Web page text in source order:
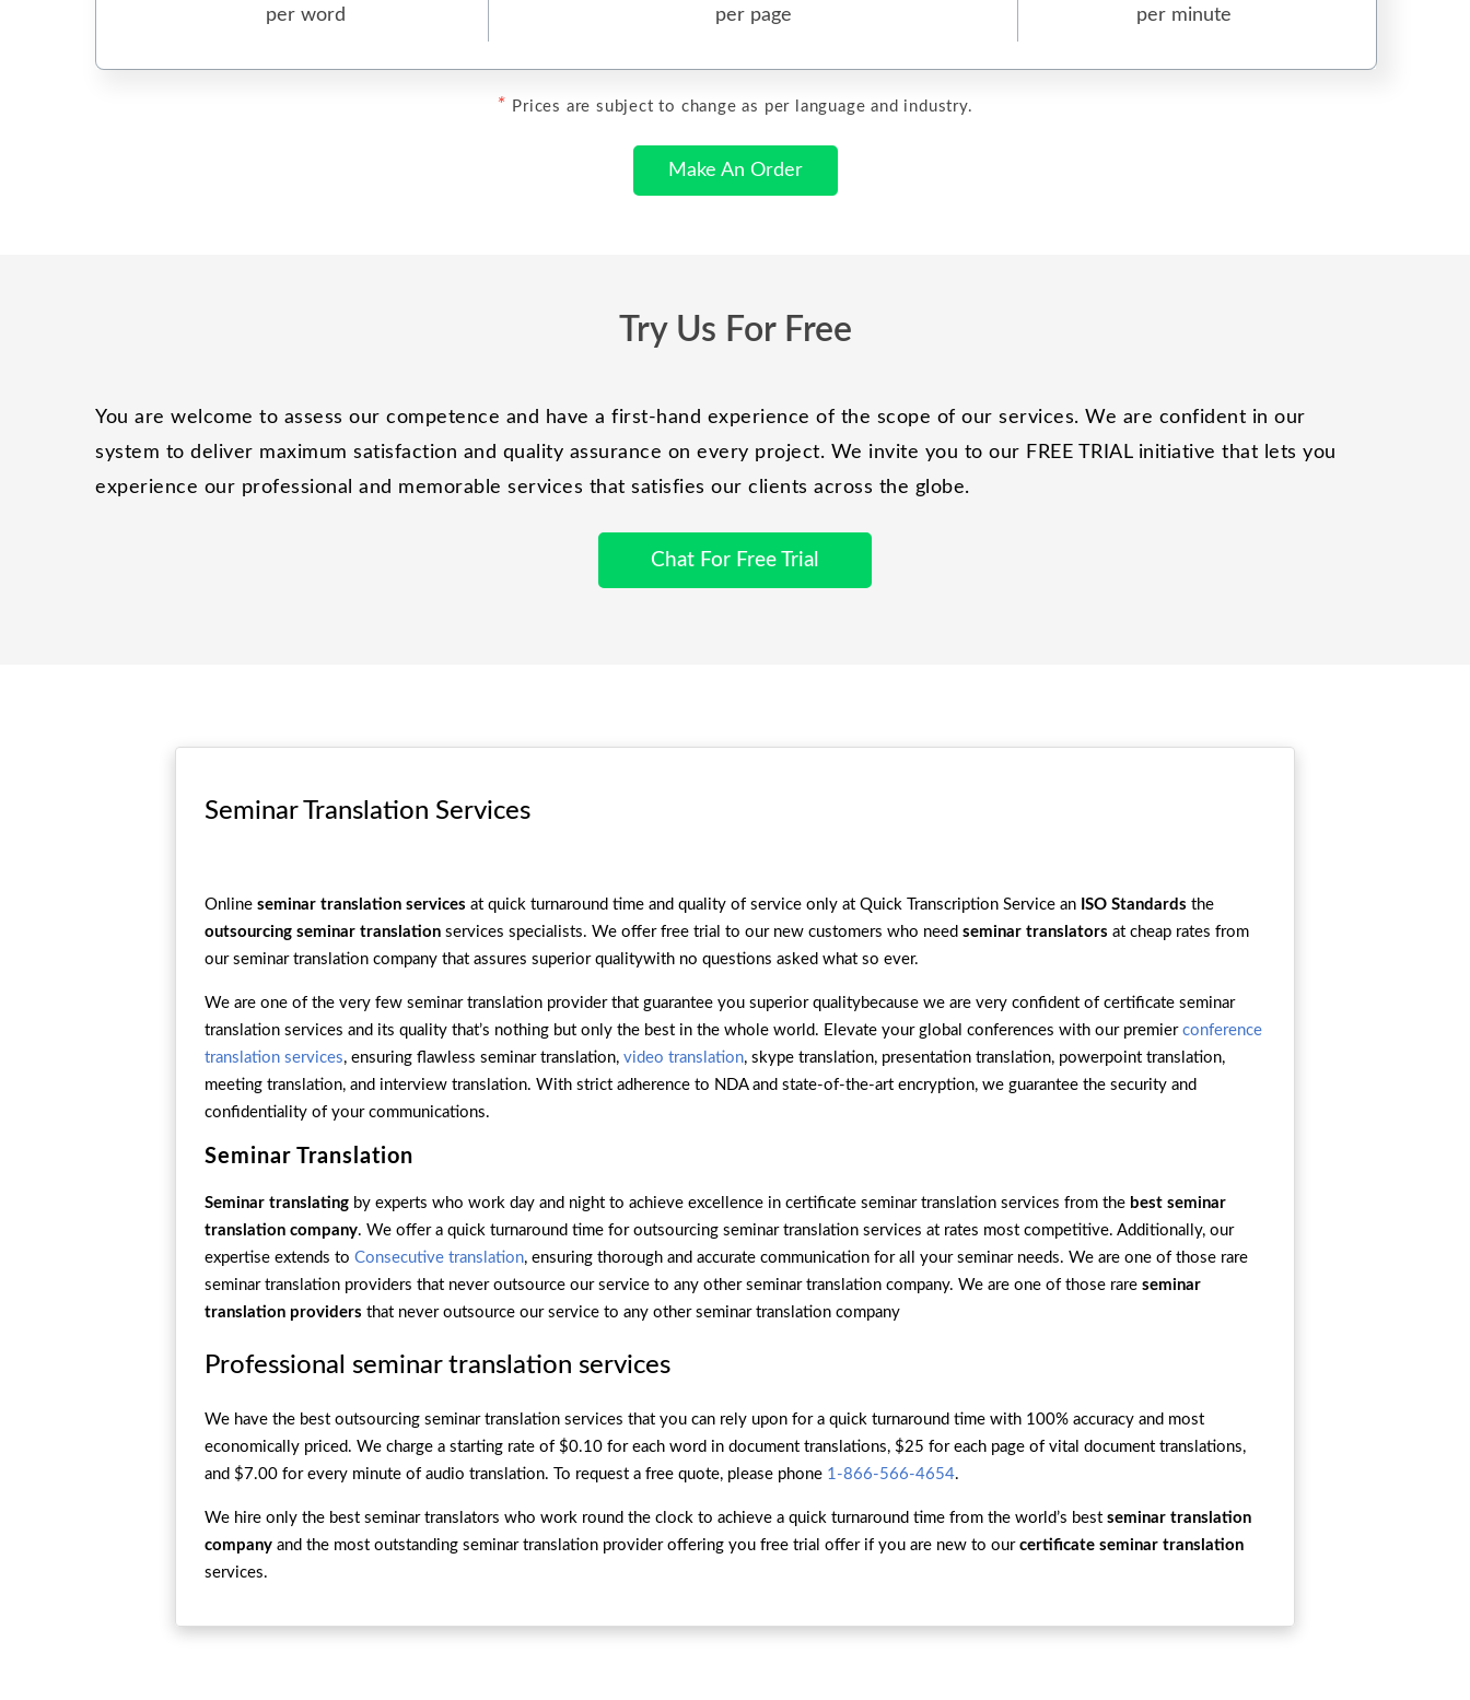
per word per page per minute
* Prices are subject to change as per language and industry.
Make An Order
Try Us For Free
You are welcome to assess our competence and have a first-hand experience of the scope of our services. We are confident in our
system to deliver maximum satisfaction and quality assurance on every project. We invite you to our FREE TRIAL initiative that lets you
experience our professional and memorable services that satisfies our clients across the globe.
Chat For Free Trial
Seminar Translation Services
Online seminar translation services at quick turnaround time and quality of service only at Quick Transcription Service an ISO Standards the
outsourcing seminar translation services specialists. We offer free trial to our new customers who need seminar translators at cheap rates from
our seminar translation company that assures superior qualitywith no questions asked what so ever.
We are one of the very few seminar translation provider that guarantee you superior qualitybecause we are very confident of certificate seminar
translation services and its quality that’s nothing but only the best in the whole world. Elevate your global conferences with our premier conference
translation services, ensuring flawless seminar translation, video translation, skype translation, presentation translation, powerpoint translation,
meeting translation, and interview translation. With strict adherence to NDA and state-of-the-art encryption, we guarantee the security and
confidentiality of your communications.
Seminar Translation
Seminar translating by experts who work day and night to achieve excellence in certificate seminar translation services from the best seminar
translation company. We offer a quick turnaround time for outsourcing seminar translation services at rates most competitive. Additionally, our
expertise extends to Consecutive translation, ensuring thorough and accurate communication for all your seminar needs. We are one of those rare
seminar translation providers that never outsource our service to any other seminar translation company. We are one of those rare seminar
translation providers that never outsource our service to any other seminar translation company
Professional seminar translation services
We have the best outsourcing seminar translation services that you can rely upon for a quick turnaround time with 100% accuracy and most
economically priced. We charge a starting rate of $0.10 for each word in document translations, $25 for each page of vital document translations,
and $7.00 for every minute of audio translation. To request a free quote, please phone 1-866-566-4654.
We hire only the best seminar translators who work round the clock to achieve a quick turnaround time from the world’s best seminar translation
company and the most outstanding seminar translation provider offering you free trial offer if you are new to our certificate seminar translation
services.